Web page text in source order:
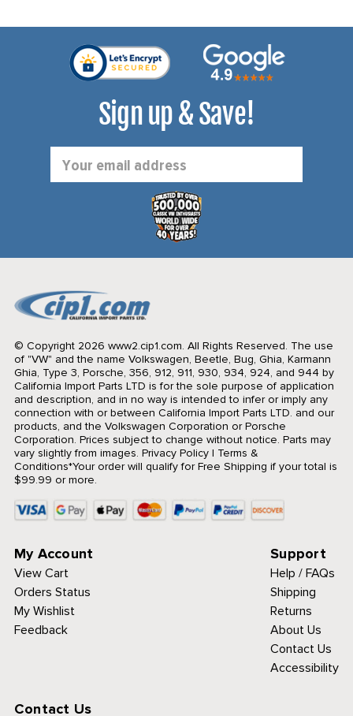
Sign up & Save!
Address
© Copyright 2026 www2.cip1.com. All Rights Reserved. The use
of "VW" and the name Volkswagen, Beetle, Bug, Ghia, Karmann
Ghia, Type 3, Porsche, 356, 912, 911, 930, 934, 924, and 944 by
California Import Parts LTD is for the sole purpose of application
and description, and in no way is intended to infer or imply any
connection with or between California Import Parts LTD. and our
products, and the Volkswagen Corporation or Porsche
Corporation. Prices subject to change without notice. Parts may
vary slightly from images. Privacy Policy| Terms &
Conditions*Your order will qualify for Free Shipping if your total is
$99.99 or more.
My Account
View Cart
Orders Status
My Wishlist
Feedback
Support
Help / FAQs
Shipping
Returns
About Us
Contact Us
Accessibility
Contact Us